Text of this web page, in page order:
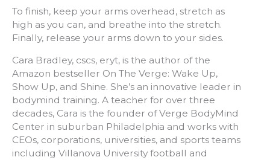
To finish, keep your arms overhead, stretch as
high as you can, and breathe into the stretch.
Finally, release your arms down to your sides.
Cara Bradley, cscs, eryt, is the author of the
Amazon bestseller On The Verge: Wake Up,
Show Up, and Shine. She’s an innovative leader in
bodymind training. A teacher for over three
decades, Cara is the founder of Verge BodyMind
Center in suburban Philadelphia and works with
CEOs, corporations, universities, and sports teams
including Villanova University football and